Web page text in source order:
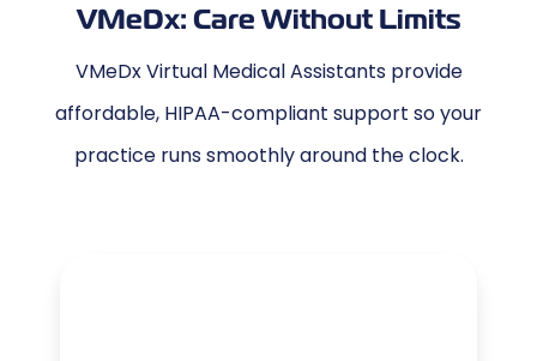
VMeDx: Care Without Limits
VMeDx Virtual Medical Assistants provide
affordable, HIPAA-compliant support so your
practice runs smoothly around the clock.